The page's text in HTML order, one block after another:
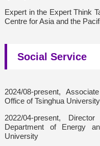
Expert in the Expert Think
Centre for Asia and the
Social Service
2024/08-present,
Office of Tsinghua
2022/04-present,
Department of Energy
University